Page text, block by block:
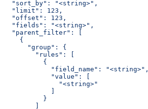
  "sort_by": "<string>",
  "limit": 123,
  "offset": 123,
  "fields": "<string>",
  "parent_filter": [
    {
      "group": {
        "rules": [
          {
            "field_name": "<string>",
            "value": [
              "<string>"
          }